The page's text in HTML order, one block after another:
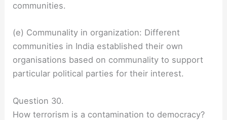
communities.
(e) Communality in organization: Different
communities in India established their own
organisations based on communality to support
particular political parties for their interest.
Question 30.
How terrorism is a contamination to democracy?